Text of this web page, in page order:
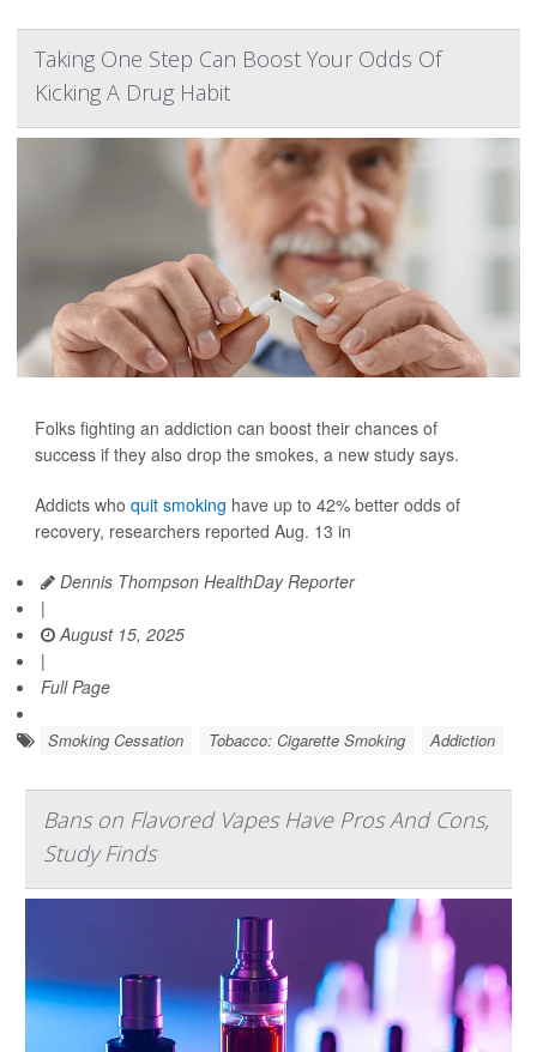
Taking One Step Can Boost Your Odds Of
Kicking A Drug Habit
Folks fighting an addiction can boost their chances of
success if they also drop the smokes, a new study says.
Addicts who quit smoking have up to 42% better odds of
recovery, researchers reported Aug. 13 in
Dennis Thompson HealthDay Reporter
|
August 15, 2025
|
Full Page
Smoking Cessation Tobacco: Cigarette Smoking Addiction
Bans on Flavored Vapes Have Pros And Cons,
Study Finds